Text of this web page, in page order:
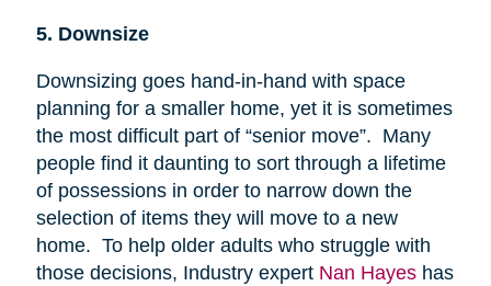
5. Downsize
Downsizing goes hand-in-hand with space
planning for a smaller home, yet it is sometimes
the most difficult part of “senior move”. Many
people find it daunting to sort through a lifetime
of possessions in order to narrow down the
selection of items they will move to a new
home. To help older adults who struggle with
those decisions, Industry expert Nan Hayeshas